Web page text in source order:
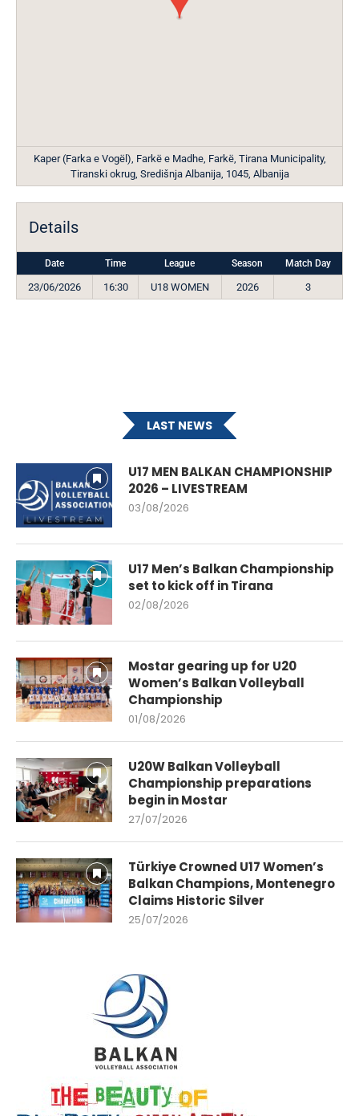
Kaper (Farka e Vogël), Farkë e Madhe, Farkë, Tirana Municipality,
Tiranski okrug, Središnja Albanija, 1045, Albanija
Details
Date Time League Season Match Day
23/06/2026 16:30 U18 WOMEN 2026 3
LAST NEWS
U17 MEN BALKAN CHAMPIONSHIP
2026 – LIVESTREAM
03/08/2026
U17 Men’s Balkan Championship
set to kick off in Tirana
02/08/2026
Mostar gearing up for U20
Women’s Balkan Volleyball
Championship
01/08/2026
U20W Balkan Volleyball
Championship preparations
begin in Mostar
27/07/2026
Türkiye Crowned U17 Women’s
Balkan Champions, Montenegro
Claims Historic Silver
25/07/2026